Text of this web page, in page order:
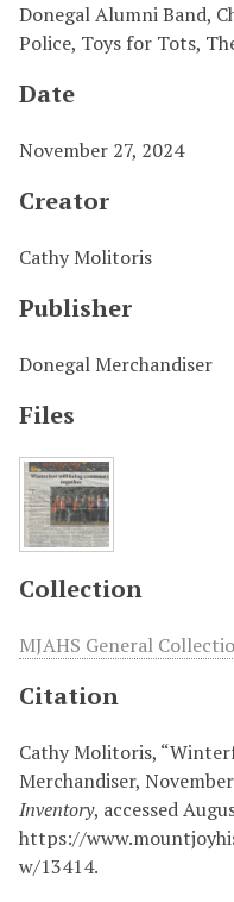
Donegal Alumni Band,
Police, Toys for Tots,
Date
November 27, 2024
Creator
Cathy Molitoris
Publisher
Donegal Merchandiser
Files
Collection
MJAHS General
Citation
Cathy Molitoris,
Merchandiser,
Inventory, accessed
https://
w/13414.